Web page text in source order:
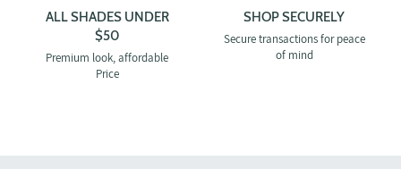
ALL SHADES UNDER
$50
Premium look, affordable
Price
SHOP SECURELY
Secure transactions for peace
of mind